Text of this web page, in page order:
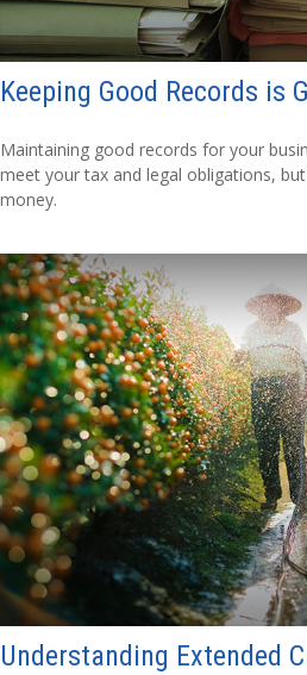
Keeping Good Records is
Maintaining good records for your
meet your tax and legal obligations,
money.
Understanding Extended